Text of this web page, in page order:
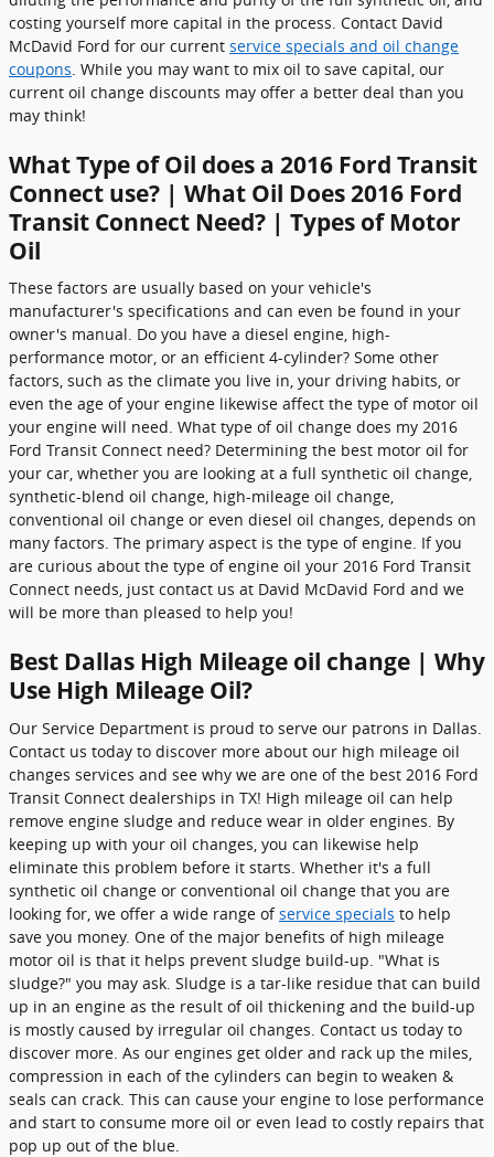
costing yourself more capital in the process. Contact David
McDavid Ford for our current service specials and oil change
coupons . While you may want to mix oil to save capital, our
current oil change discounts may offer a better deal than you
may think!
What Type of Oil does a 2016 Ford Transit
Connect use? | What Oil Does 2016 Ford
Transit Connect Need? | Types of Motor
Oil
These factors are usually based on your vehicle's
manufacturer's specifications and can even be found in your
owner's manual. Do you have a diesel engine, high-
performance motor, or an efficient 4-cylinder? Some other
factors, such as the climate you live in, your driving habits, or
even the age of your engine likewise affect the type of motor oil
your engine will need. What type of oil change does my 2016
Ford Transit Connect need? Determining the best motor oil for
your car, whether you are looking at a full synthetic oil change,
synthetic-blend oil change, high-mileage oil change,
conventional oil change or even diesel oil changes, depends on
many factors. The primary aspect is the type of engine. If you
are curious about the type of engine oil your 2016 Ford Transit
Connect needs, just contact us at David McDavid Ford and we
will be more than pleased to help you!
Best Dallas High Mileage oil change | Why
Use High Mileage Oil?
Our Service Department is proud to serve our patrons in Dallas.
Contact us today to discover more about our high mileage oil
changes services and see why we are one of the best 2016 Ford
Transit Connect dealerships in TX! High mileage oil can help
remove engine sludge and reduce wear in older engines. By
keeping up with your oil changes, you can likewise help
eliminate this problem before it starts. Whether it's a full
synthetic oil change or conventional oil change that you are
looking for, we offer a wide range ofservice specials to help
save you money. One of the major benefits of high mileage
motor oil is that it helps prevent sludge build-up. "What is
sludge?" you may ask. Sludge is a tar-like residue that can build
up in an engine as the result of oil thickening and the build-up
is mostly caused by irregular oil changes. Contact us today to
discover more. As our engines get older and rack up the miles,
compression in each of the cylinders can begin to weaken &
seals can crack. This can cause your engine to lose performance
and start to consume more oil or even lead to costly repairs that
pop up out of the blue.